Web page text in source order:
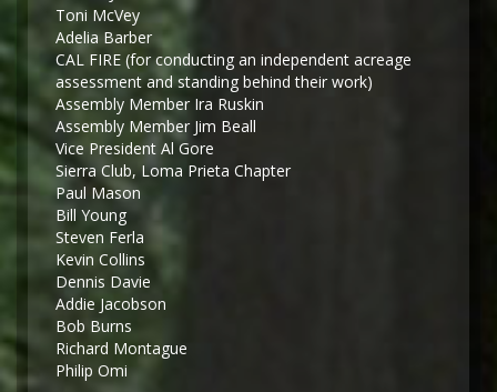
Toni McVey
Adelia Barber
CAL FIRE (for conducting an independent acreage
assessment and standing behind their work)
Assembly Member Ira Ruskin
Assembly Member Jim Beall
Vice President Al Gore
Sierra Club, Loma Prieta Chapter
Paul Mason
Bill Young
Steven Ferla
Kevin Collins
Dennis Davie
Addie Jacobson
Bob Burns
Richard Montague
Philip Omi